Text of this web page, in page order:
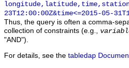
23T12:00:00Z&time<=2015-05-
Thus, the query is often a comma-
collection of constraints (e.g.,
"AND").
For details, see the tabledap